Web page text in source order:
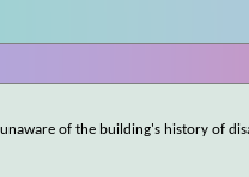
of the building's history of